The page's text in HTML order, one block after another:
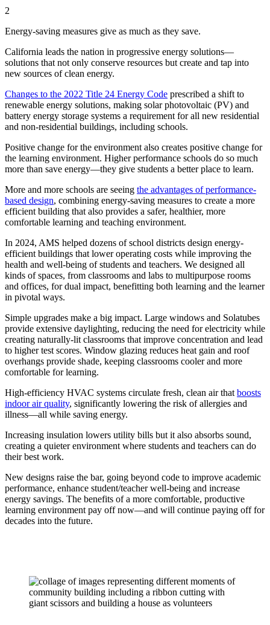
2
Energy-saving measures give as much as they save.
California leads the nation in progressive energy solutions—
solutions that not only conserve resources but create and tap into
new sources of clean energy.
Changes to the 2022 Title 24 Energy Code prescribed a shift to
renewable energy solutions, making solar photovoltaic (PV) and
battery energy storage systems a requirement for all new residential
and non-residential buildings, including schools.
Positive change for the environment also creates positive change for
the learning environment. Higher performance schools do so much
more than save energy—they give students a better place to learn.
More and more schools are seeing the advantages of performance-
based design, combining energy-saving measures to create a more
efficient building that also provides a safer, healthier, more
comfortable learning and teaching environment.
In 2024, AMS helped dozens of school districts design energy-
efficient buildings that lower operating costs while improving the
health and well-being of students and teachers. We designed all
kinds of spaces, from classrooms and labs to multipurpose rooms
and offices, for dual impact, benefitting both learning and the learner
in pivotal ways.
Simple upgrades make a big impact. Large windows and Solatubes
provide extensive daylighting, reducing the need for electricity while
creating naturally-lit classrooms that improve concentration and lead
to higher test scores. Window glazing reduces heat gain and roof
overhangs provide shade, keeping classrooms cooler and more
comfortable for learning.
High-efficiency HVAC systems circulate fresh, clean air that boosts
indoor air quality, significantly lowering the risk of allergies and
illness—all while saving energy.
Increasing insulation lowers utility bills but it also absorbs sound,
creating a quieter environment where students and teachers can do
their best work.
New designs raise the bar, going beyond code to improve academic
performance, enhance student/teacher well-being and increase
energy savings. The benefits of a more comfortable, productive
learning environment pay off now—and will continue paying off for
decades into the future.